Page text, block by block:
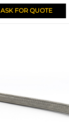
ASK FOR QUOTE